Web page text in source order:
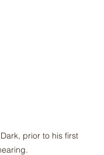
prior to his first